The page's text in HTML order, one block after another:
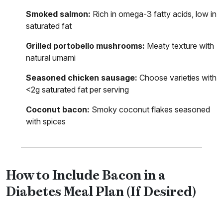
Smoked salmon: Rich in omega-3 fatty acids, low in
saturated fat
Grilled portobello mushrooms: Meaty texture with
natural umami
Seasoned chicken sausage: Choose varieties with
<2g saturated fat per serving
Coconut bacon: Smoky coconut flakes seasoned
with spices
How to Include Bacon in a
Diabetes Meal Plan (If Desired)